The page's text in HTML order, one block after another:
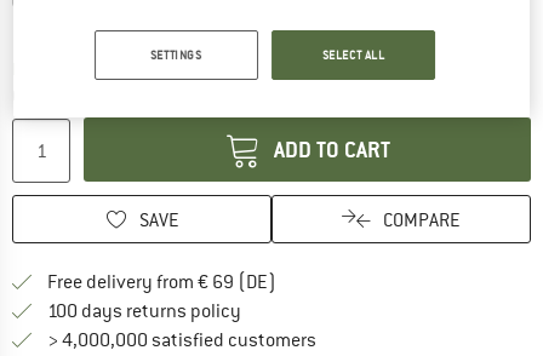
ADD TO CART
SAVE COMPARE
Free delivery from € 69 (DE)
100 days returns policy
> 4,000,000 satisfied customers
SETTINGS SELECT ALL